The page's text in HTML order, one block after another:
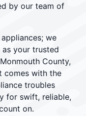
by our team of
we
your trusted
County,
comes with the
troubles
for swift, reliable,
on.